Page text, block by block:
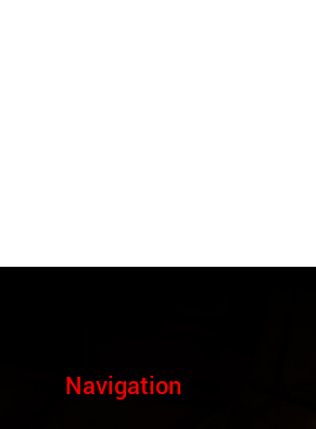
Navigation